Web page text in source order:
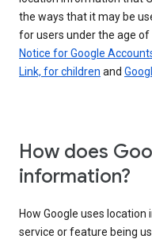
the ways that it may be
for users under the age of
Notice for Google
Link, for children and
How does
information?
How Google uses
service or feature being